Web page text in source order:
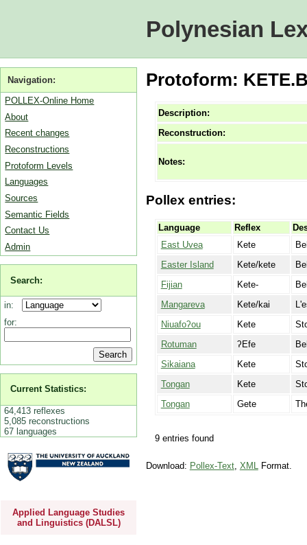
Polynesian
Navigation:
POLLEX-Online Home
About
Recent changes
Reconstructions
Protoform Levels
Languages
Sources
Semantic Fields
Contact Us
Admin
Search:
in:
for:
Current Statistics:
64,413 reflexes
5,085 reconstructions
67 languages
Applied Language Studies
and Linguistics (DALSL)
Protoform:
Description:
Reconstruction:
Notes:
Pollex entries:
Language Reflex
East Uvea
Kete
Easter Island
Kete/kete
Fijian
Kete-
Mangareva
Kete/kai
Niuafoʔou
Kete
Rotuman
ʔEfe
Sikaiana
Kete
Tongan
Kete
Tongan
Gete
9 entries found
Download: Pollex-Text, XMLFormat.